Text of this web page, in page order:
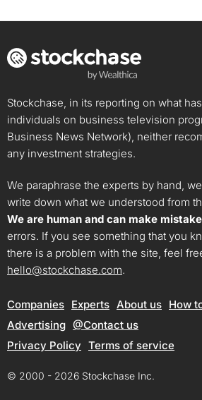
Stockchase, in its reporting on what
individuals on business television
Business News Network), neither
any investment strategies.
We paraphrase the experts by hand,
write down what we understood from
We are human and can make
errors. If you see something that you
there is a problem with the site, feel
hello@stockchase.com.
Companies Experts About us How
Advertising @Contact us
Privacy Policy Terms of service
© 2000 - 2026 Stockchase Inc.